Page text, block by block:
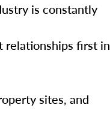
is constantly
relationships first in
sites, and